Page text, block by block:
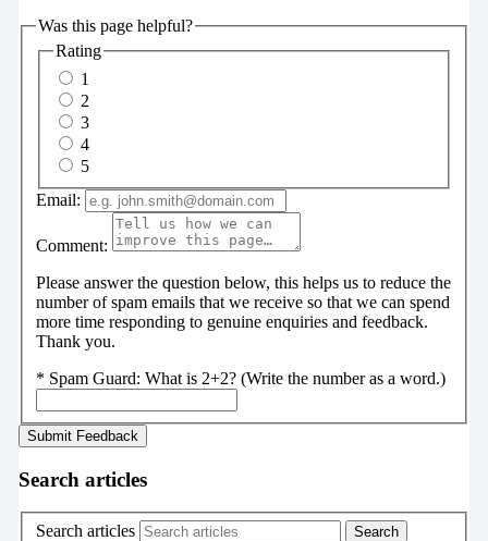
Was this page helpful?
Rating
1
2
3
4
5
Email:
Comment:
Please answer the question below, this helps us to reduce the
number of spam emails that we receive so that we can spend
more time responding to genuine enquiries and feedback.
Thank you.
* Spam Guard: What is 2+2? (Write the number as a word.)
Search articles
Search articles